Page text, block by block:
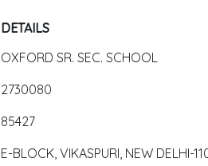
DETAILS
OXFORD SR. SEC. SCHOOL
2730080
85427
E-BLOCK, VIKASPURI, NEW DELHI-